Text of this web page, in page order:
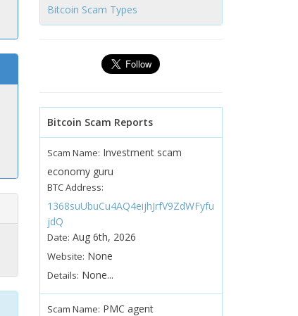
Bitcoin Scam Types
Bitcoin Scam Reports
Scam Name: Investment scam
economy guru
BTC Address:
1368suUbuCu4AQ4eijhJrfV9ZdWFyfu
jdQ
Date: Aug 6th, 2026
Website: None
Details: None...
Scam Name: PMC agent